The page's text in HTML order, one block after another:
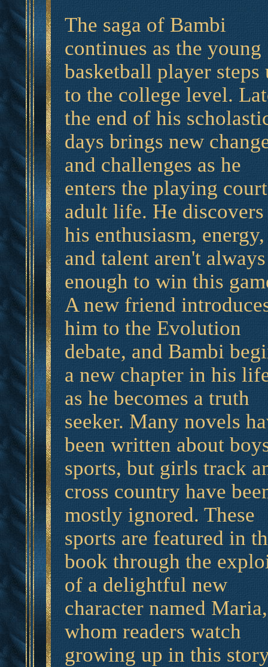
The saga of Bambi
continues as the young
basketball player steps
to the college level.
the end of his
days brings new
and challenges as he
enters the playing
adult life. He discovers
his enthusiasm, energy,
and talent aren't always
enough to win this
A new friend
him to the Evolution
debate, and Bambi
a new chapter in his
as he becomes a truth
seeker. Many novels
been written about
sports, but girls track
cross country have
mostly ignored. These
sports are featured in
book through the
of a delightful new
character named Maria,
whom readers watch
growing up in this